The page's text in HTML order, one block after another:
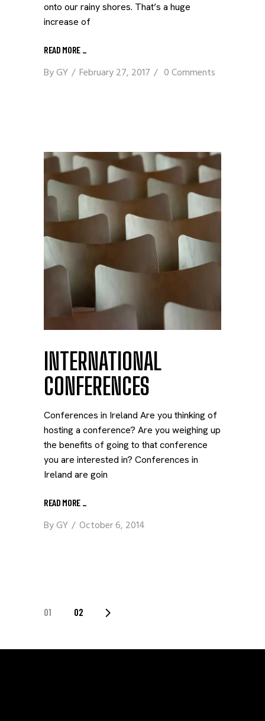
onto our rainy shores. That’s a huge
increase of
READ MORE _
ByGY February 27, 2017 0 Comments
INTERNATIONAL
CONFERENCES
Conferences in Ireland Are you thinking of
hosting a conference? Are you weighing up
the benefits of going to that conference
you are interested in? Conferences in
Ireland are goin
READ MORE _
ByGY October 6, 2014
POSTS
PAGINATION
01 02